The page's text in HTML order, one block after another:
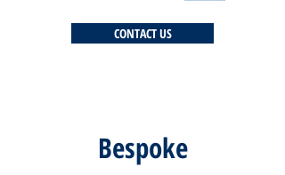
CONTACT US
Bespoke